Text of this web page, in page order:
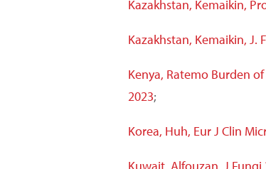
Kazakhstan, Kemaikin,
Kazakhstan, Kemaikin, J.
Kenya, Ratemo Burden
2023;
Korea, Huh, Eur J Clin